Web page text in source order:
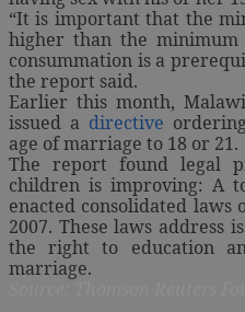
“It is important that the
higher than the minimum
consummation is a
the report said.
Earlier this month,
issued a directive
age of marriage to 18 or 21.
The report found legal
children is improving: A
enacted consolidated
2007. These laws address
the right to education
marriage.